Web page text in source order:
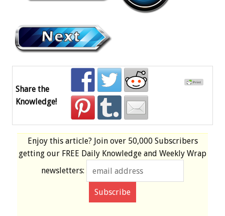
Share the
Knowledge!
Enjoy this article? Join over 50,000 Subscribers
getting our FREE Daily Knowledge and Weekly Wrap
newsletters: